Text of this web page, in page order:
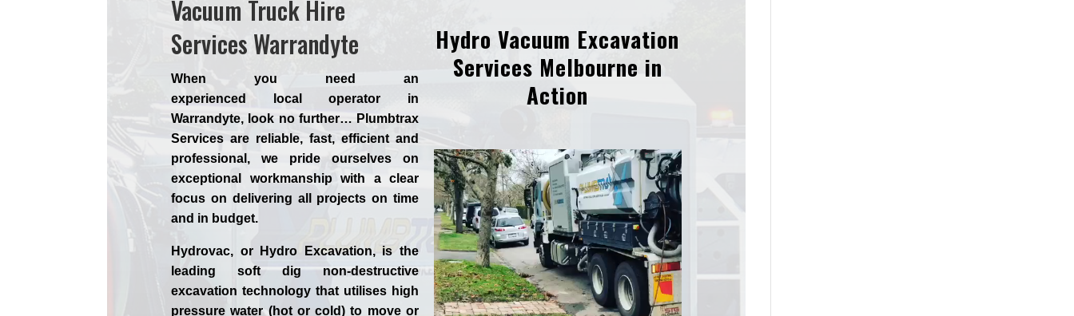
Vacuum Truck Hire
Services Warrandyte
When you need an
experienced
localoperator in
Warrandyte, look no further… Plumbtrax
Services are reliable, fast, efficient and
professional, we prideourselves on
exceptional workmanship with a clear
focus on delivering all projects on time
and in budget.
Hydrovac, or Hydro Excavation, is the
leading soft dig non-destructive
excavation technology that utilises high
pressure water (hot or cold) to move or
Hydro Vacuum Excavation
Services Melbourne in
Action